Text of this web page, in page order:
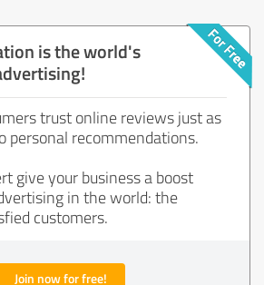
is the world's
trust online reviews just as
personal recommendations.
give your business a boost
in the world: the
customers.
Join now for free!